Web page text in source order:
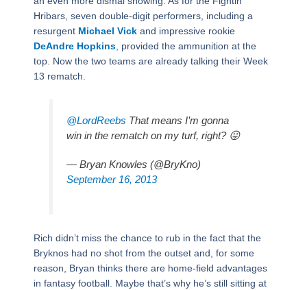
Hribars, seven double-digit performers, including a
resurgent Michael Vickand impressive rookie
DeAndre Hopkins, provided the ammunition at the
top. Now the two teams are already talking their Week
13 rematch.
@LordReebs That means I’m gonna
win in the rematch on my turf, right? 😛
— Bryan Knowles (@BryKno)
September 16, 2013
Rich didn’t miss the chance to rub in the fact that the
Bryknos had no shot from the outset and, for some
reason, Bryan thinks there are home-field advantages
in fantasy football. Maybe that’s why he’s still sitting at